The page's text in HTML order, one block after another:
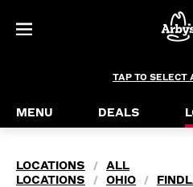
TAP TO SELECT
MENU DEALS
LOCATIONS /
ALL
LOCATIONS
/ OHIO /